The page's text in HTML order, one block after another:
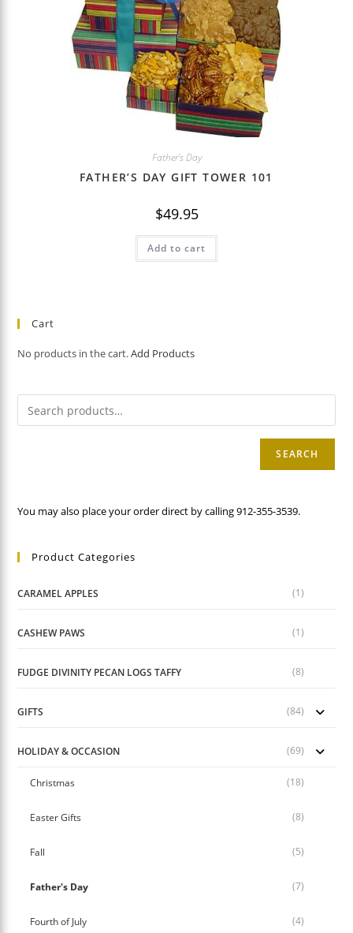
Father's Day
FATHER’S DAY GIFT TOWER 101
$49.95
Add to cart
Cart
No products in the cart.Add Products
SEARCH
You may also place your order direct by calling 912-355-3539.
Product Categories
CARAMEL APPLES (1)
CASHEW PAWS (1)
FUDGE DIVINITY PECAN LOGS TAFFY (8)
GIFTS (84)
HOLIDAY & OCCASION (69)
Christmas (18)
Easter Gifts (8)
Fall (5)
Father's Day (7)
Fourth of July (4)